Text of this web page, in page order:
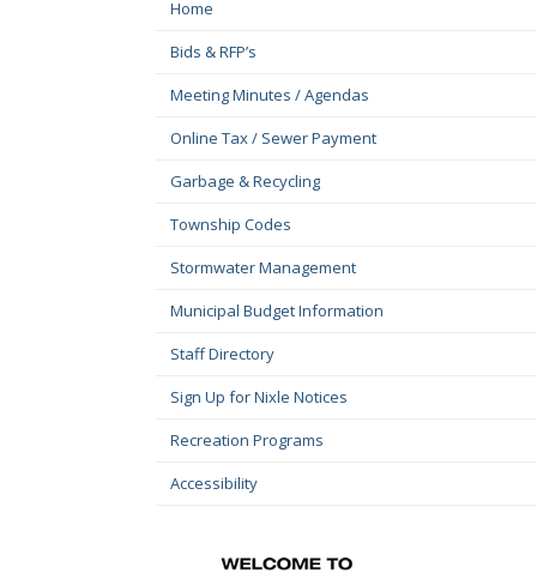
Home
Bids & RFP’s
Meeting Minutes / Agendas
Online Tax / Sewer Payment
Garbage & Recycling
Township Codes
Stormwater Management
Municipal Budget Information
Staff Directory
Sign Up for Nixle Notices
Recreation Programs
Accessibility